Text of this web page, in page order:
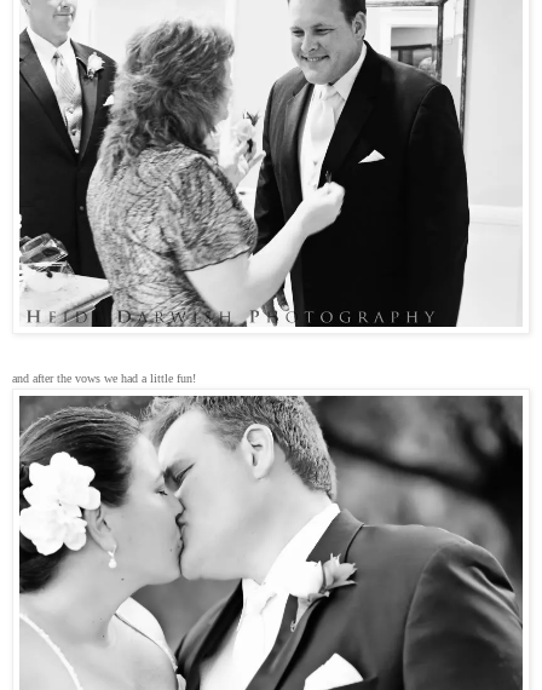
and after the vows we had a little fun!